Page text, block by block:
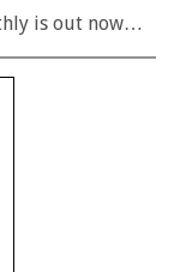
is out now…